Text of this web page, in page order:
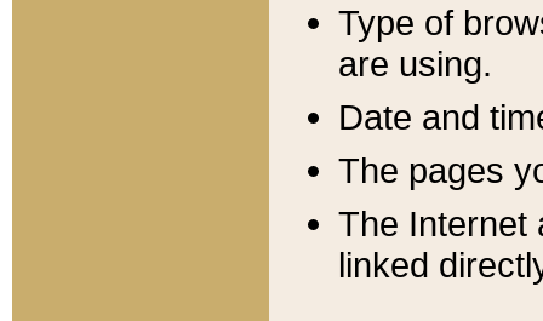
Type of
are using.
Date and
The pages
The Internet
linked